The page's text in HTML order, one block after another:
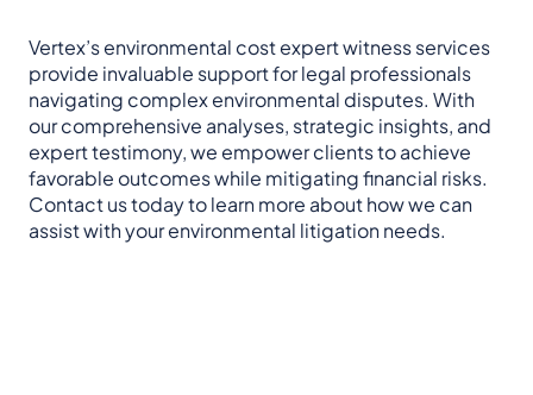
Vertex’s environmental cost expert witness services
provide invaluable support for legal professionals
navigating complex environmental disputes. With
our comprehensive analyses, strategic insights, and
expert testimony, we empower clients to achieve
favorable outcomes while mitigating financial risks.
Contact us today to learn more about how we can
assist with your environmental litigation needs.